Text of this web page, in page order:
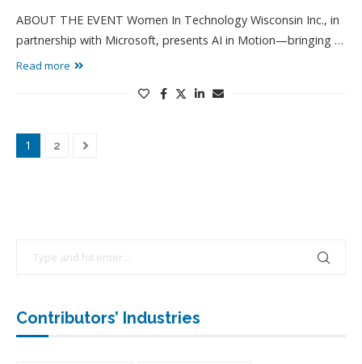
ABOUT THE EVENT Women In Technology Wisconsin Inc., in
partnership with Microsoft, presents AI in Motion—bringing …
Read more
1 2
Contributors’ Industries